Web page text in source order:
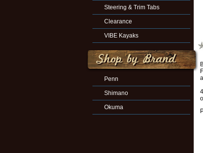
Steering & Trim Tabs
Clearance
VIBE Kayaks
Penn
Shimano
Okuma